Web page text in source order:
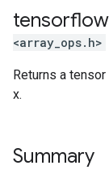
tensorflow
<array_ops.h>
Returns a
x.
Summary